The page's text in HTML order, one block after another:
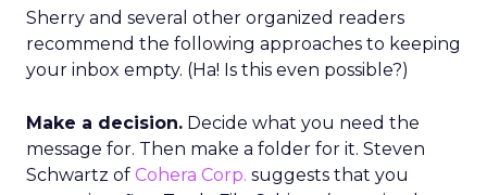
Sherry and several other organized readers
recommend the following approaches to keeping
your inbox empty. (Ha! Is this even possible?)
Make a decision. Decide what you need the
message for. Then make a folder for it. Steven
Schwartz of Cohera Corp. suggests that you